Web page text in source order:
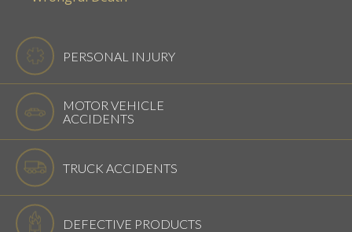
PERSONAL INJURY
MOTOR VEHICLE
ACCIDENTS
TRUCK ACCIDENTS
DEFECTIVE PRODUCTS